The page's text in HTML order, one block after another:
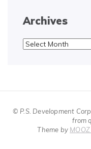
Archives
Archives
© P.S. Development
from
Theme by